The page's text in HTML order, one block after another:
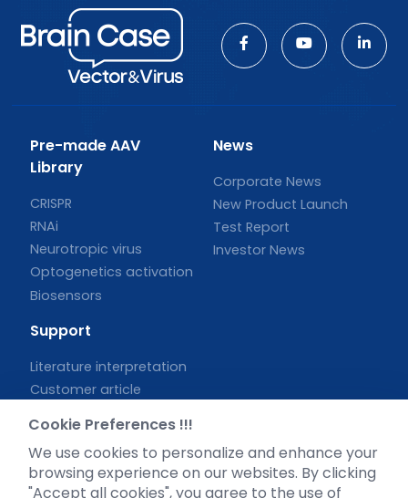
Pre-made AAV
Library
CRISPR
RNAi
Neurotropic virus
Optogenetics activation
Biosensors
News
Corporate News
New Product Launch
Test Report
Investor News
Support
Literature interpretation
Customer article
Blog
Legal
Cookie Preferences !!!
We use cookies to personalize and enhance your
browsing experience on our websites. By clicking
"Accept all cookies", you agree to the use of